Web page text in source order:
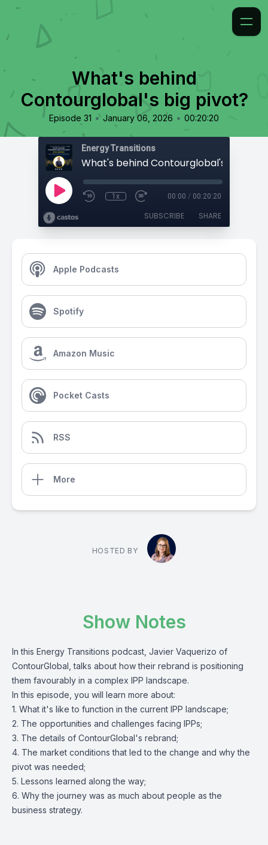
What's behind
Contourglobal's big pivot?
Episode 31 • January 06, 2026 • 00:20:20
Energy Transitions
What's behind Contourglobal's big
1x 00:00 / 00:20:20
SUBSCRIBE SHARE
Apple Podcasts
Spotify
Amazon Music
Pocket Casts
RSS
More
HOSTED BY
Show Notes
In this Energy Transitions podcast, Javier Vaquerizo of
ContourGlobal, talks about how their rebrand is positioning
them favourably in a complex IPP landscape.
In this episode, you will learn more about:
1. What it's like to function in the current IPP landscape;
2. The opportunities and challenges facing IPPs;
3. The details of ContourGlobal's rebrand;
4. The market conditions that led to the change and why the
pivot was needed;
5. Lessons learned along the way;
6. Why the journey was as much about people as the
business strategy.